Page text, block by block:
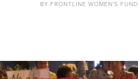
BY FRONTLINE WOMEN'S FUND